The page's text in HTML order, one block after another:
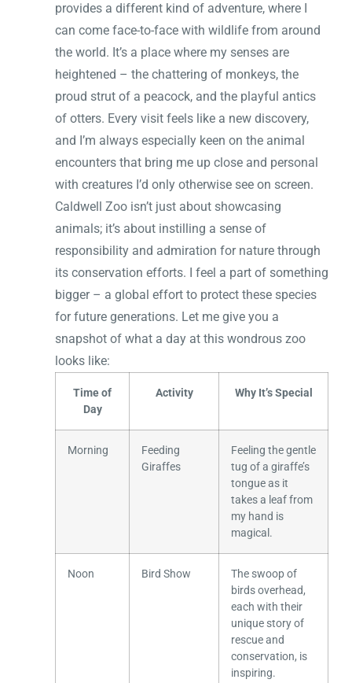
provides a different kind of adventure, where I
can come face-to-face with wildlife from around
the world. It’s a place where my senses are
heightened – the chattering of monkeys, the
proud strut of a peacock, and the playful antics
of otters. Every visit feels like a new discovery,
and I’m always especially keen on the animal
encounters that bring me up close and personal
with creatures I’d only otherwise see on screen.
Caldwell Zoo isn’t just about showcasing
animals; it’s about instilling a sense of
responsibility and admiration for nature through
its conservation efforts. I feel a part of something
bigger – a global effort to protect these species
for future generations. Let me give you a
snapshot of what a day at this wondrous zoo
looks like:
Time of
Day
Activity Why It’s Special
Morning
Feeding
Giraffes
Feeling the gentle
tug of a giraffe’s
tongue as it
takes a leaf from
my hand is
magical.
Noon Bird Show
The swoop of
birds overhead,
each with their
unique story of
rescue and
conservation, is
inspiring.